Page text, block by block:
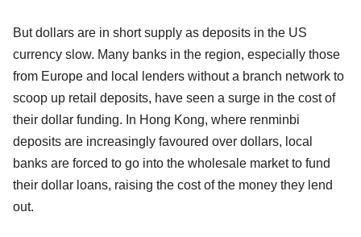
But dollars are in short supply as deposits in the US
currency slow. Many banks in the region, especially those
from Europe and local lenders without a branch network to
scoop up retail deposits, have seen a surge in the cost of
their dollar funding. In Hong Kong, where renminbi
deposits are increasingly favoured over dollars, local
banks are forced to go into the wholesale market to fund
their dollar loans, raising the cost of the money they lend
out.